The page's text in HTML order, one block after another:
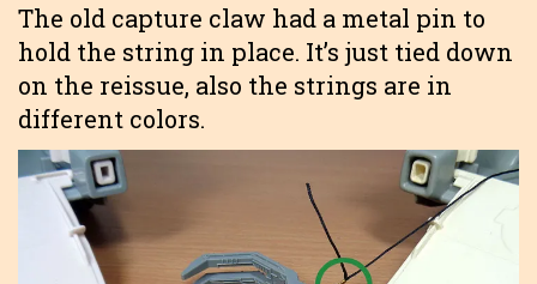
The old capture claw had a metal pin to
hold the string in place. It’s just tied down
on the reissue, also the strings are in
different colors.